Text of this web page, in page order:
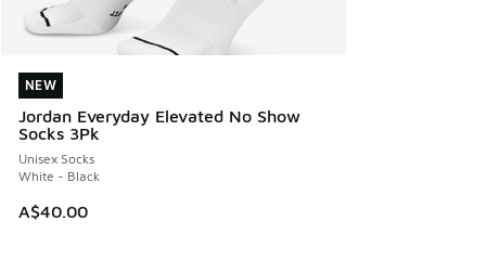
NEW
Jordan Everyday Elevated No Show
Socks 3Pk
Unisex Socks
White - Black
A$40.00
NEW